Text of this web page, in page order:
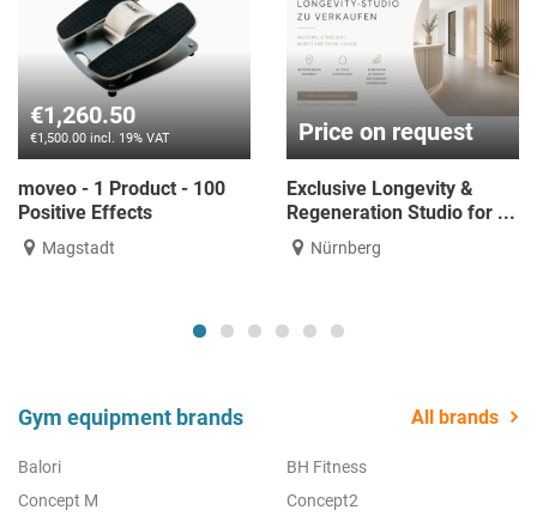
€1,260.50
€1,500.00 incl. 19% VAT
moveo - 1 Product - 100
Positive Effects
Magstadt
Price on request
Exclusive Longevity &
Regeneration Studio for ...
Nürnberg
Gym equipment brands All brands
Balori
BH Fitness
Concept M
Concept2